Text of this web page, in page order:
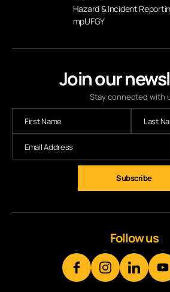
Join our
Stay connected with
Subscribe
Hazard & Incident
mpUFGY
Follow us